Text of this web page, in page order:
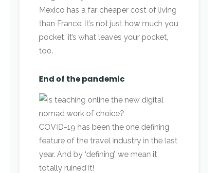
Mexico has a far cheaper cost of living
than France. It’s not just how much you
pocket, it’s what leaves your pocket,
too.
End of the pandemic
COVID-19 has been the one defining
feature of the travel industry in the last
year. And by ‘defining’, we mean it
totally ruined it!